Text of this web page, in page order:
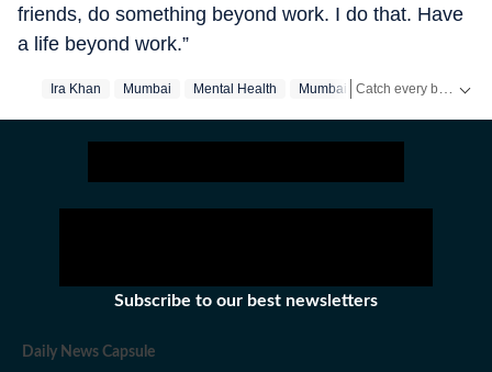
friends, do something beyond work. I do that. Have
a life beyond work.”
Ira Khan Mumbai Mental Health Mumbai‬
Subscribe to our best newsletters
Daily News Capsule